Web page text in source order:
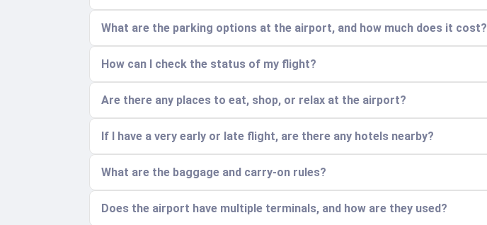
What are the parking options at the airport, and how much does it cost?
How can I check the status of my flight?
Are there any places to eat, shop, or relax at the airport?
If I have a very early or late flight, are there any hotels nearby?
What are the baggage and carry-on rules?
Does the airport have multiple terminals, and how are they used?